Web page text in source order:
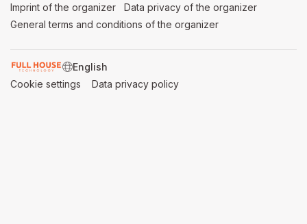
Imprint of the organizer (opens in a new tab)
Data privacy of the organizer
General terms and conditions of the organizer
SWITCH LANGUAGE
Cookie settings (opens in a new tab)
Data privacy policy